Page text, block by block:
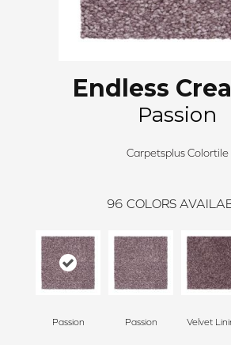
Endless
Passion
Carpetsplus Colortile
96 COLORS
Passion Passion Velvet